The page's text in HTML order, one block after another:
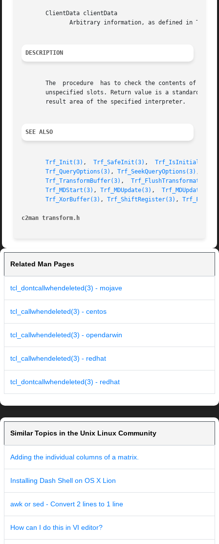
       ClientData clientData
DESCRIPTION
The  procedure  has to check the contents of the
unspecified slots. Return value is a standard
       result area of the specified interpreter.
SEE ALSO
Trf_Init(3) , Trf_SafeInit(3) ,
Trf_QueryOptions(3) , Trf_SeekQueryOptions(3) ,
Trf_TransformBuffer(3)
,
Trf_MDStart(3) , Trf_MDUpdate(3) ,
Trf_XorBuffer(3) , Trf_ShiftRegister(3) ,
c2man transform.h
Related Man Pages
tcl_dontcallwhendeleted(3) - mojave
tcl_callwhendeleted(3) - centos
tcl_callwhendeleted(3) - opendarwin
tcl_callwhendeleted(3) - redhat
tcl_dontcallwhendeleted(3) - redhat
Similar Topics in the Unix Linux Community
Adding the individual columns of a matrix.
Installing Dash Shell on OS X Lion
awk or sed - Convert 2 lines to 1 line
How can I do this in VI editor?